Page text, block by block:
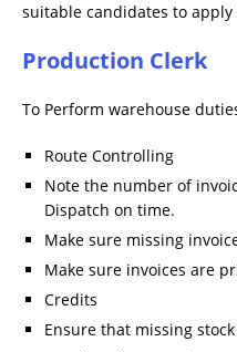
suitable candidates to
Production Clerk
To Perform warehouse
Route Controlling
Note the number of
Dispatch on time.
Make sure missing
Make sure invoices are
Credits
Ensure that missing